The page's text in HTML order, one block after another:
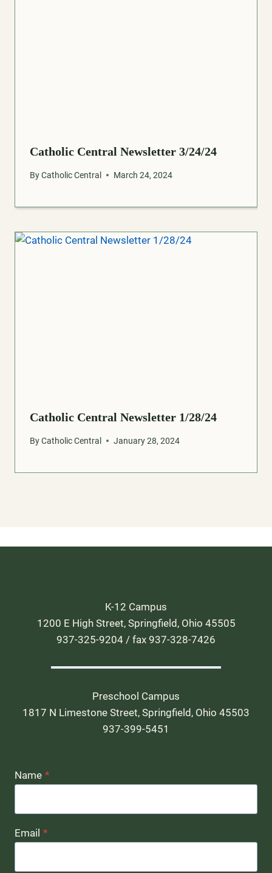
Catholic Central Newsletter 3/24/24
ByCatholic Central March 24, 2024
Catholic Central Newsletter 1/28/24
ByCatholic Central January 28, 2024
K-12 Campus
1200 E High Street, Springfield, Ohio 45505
937-325-9204 / fax 937-328-7426
Preschool Campus
1817 N Limestone Street, Springfield, Ohio 45503
937-399-5451
Name *
Email *